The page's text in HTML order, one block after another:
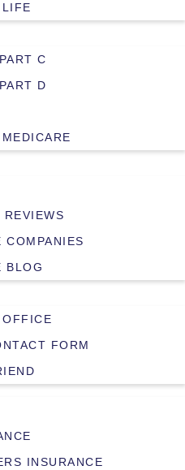
C
D
REVIEWS
COMPANIES
BLOG
FORM
INSURANCE